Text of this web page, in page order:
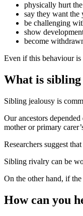
physically hurt
say they want
be challenging
show
become
Even if this behaviour is
What is
Sibling jealousy is
Our ancestors
mother or primary
Researchers suggest
Sibling rivalry can be
On the other hand, if
How can you